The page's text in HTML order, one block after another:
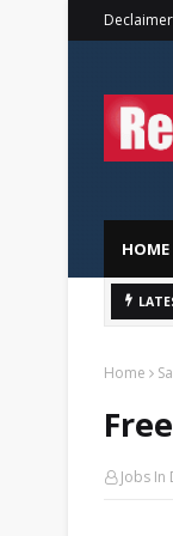
Declaimer
HOME
Home
Jobs In